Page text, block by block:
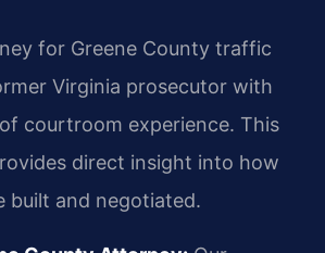
for Greene County traffic
Virginia prosecutor with
courtroom experience. This
direct insight into how
built and negotiated.